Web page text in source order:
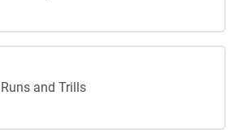
Runs and Trills